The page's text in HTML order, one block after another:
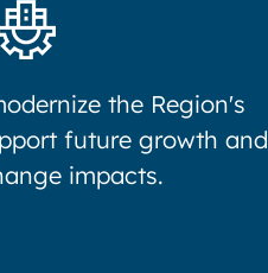
the Region's
future growth and
impacts.